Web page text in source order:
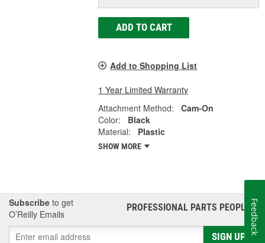
ADD TO CART
Add to Shopping List
1 Year Limited Warranty
Attachment Method:
Cam-On
Color:
Black
Material:
Plastic
SHOW MORE
Subscribe to get
O’Reilly Emails
PROFESSIONAL PARTS PEOPLE®
SIGN UP
Feedback